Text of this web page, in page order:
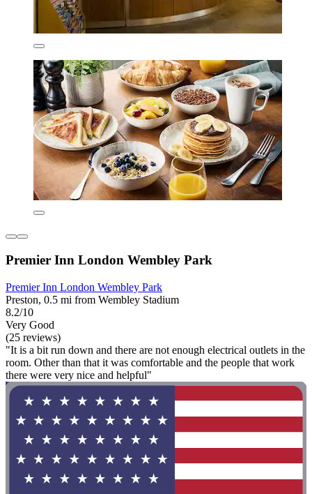
Premier Inn London Wembley Park
Premier Inn London Wembley Park
Preston, 0.5 mi from Wembley Stadium
8.2/10
Very Good
(25 reviews)
"It is a bit run down and there are not enough electrical outlets in the
room. Other than that it was comfortable and the people that work
there were very nice and helpful"